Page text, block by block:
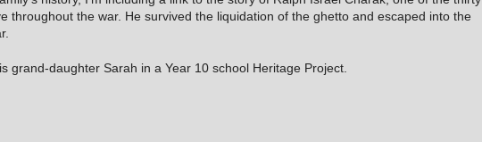
throughout the war. He survived the liquidation of the ghetto and escaped into the
grand-daughter Sarah in a Year 10 school Heritage Project.